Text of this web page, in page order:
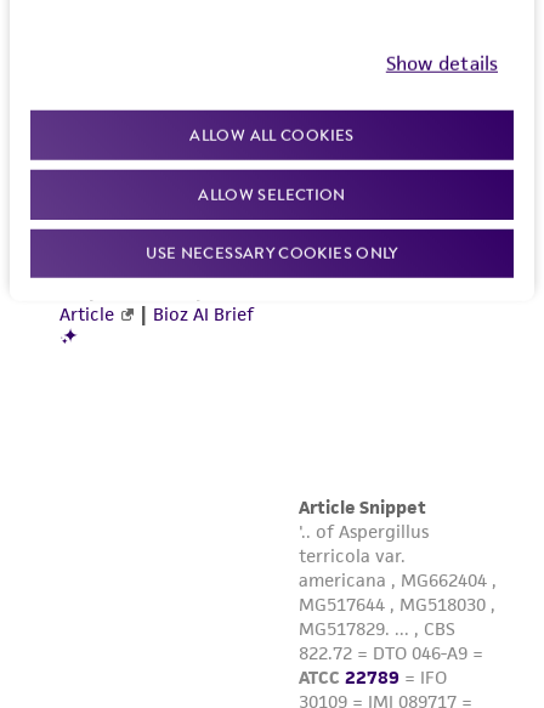
Show details
ALLOW ALL COOKIES
ALLOW SELECTION
USE NECESSARY COOKIES ONLY